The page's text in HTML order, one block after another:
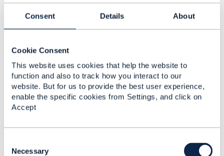
Consent Details About
Cookie Consent
This website uses cookies that help the website to
function and also to track how you interact to our
website. But for us to provide the best user experience,
enable the specific cookies from Settings, and click on
Accept
Necessary
------------------------------
Miguel Santasmarinas
Vodafone Group
2. Best Answer Like